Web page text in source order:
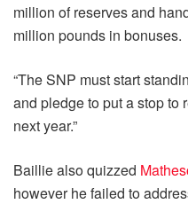
million of reserves and
million pounds in bonuses.
“The SNP must start
and pledge to put a stop to
next year.”
Baillie also quizzed
however he failed to